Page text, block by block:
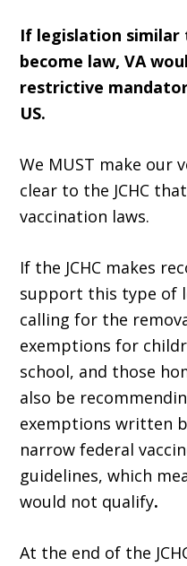
If legislation similar
become law, VA
restrictive
US.
We MUST make our
clear to the JCHC
vaccination laws.
If the JCHC makes
support this type of
calling for the
exemptions for
school, and those
also be
exemptions written
narrow federal
guidelines, which
would not qualify.
At the end of the